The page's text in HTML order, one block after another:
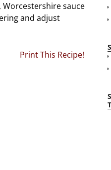
sauce
and adjust
Print This Recipe!